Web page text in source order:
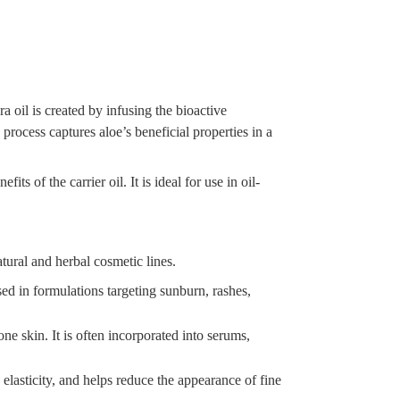
oil is created by infusing the bioactive
captures aloe’s beneficial properties in a
of the carrier oil. It is ideal for use in oil-
and herbal cosmetic lines.
in formulations targeting sunburn, rashes,
skin. It is often incorporated into serums,
and helps reduce the appearance of fine